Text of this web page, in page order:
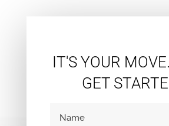
IT'S YOUR
GET